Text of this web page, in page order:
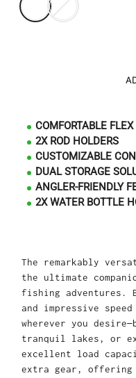
COMFORTABLE
2X ROD HOLDERS
CUSTOMIZABLE
DUAL STORAGE
ANGLER-FRIENDLY
2X WATER BOTTLE
The remarkably
the ultimate
fishing adventures.
and impressive
wherever you
tranquil lakes, or
excellent load
extra gear, offering